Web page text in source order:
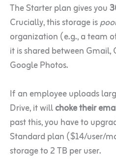
The Starter plan gives you
Crucially, this storage is
organization (e.g., a team
it is shared between Gmail,
Google Photos.
If an employee uploads
Drive, it willchoke their
past this, you have to
Standard plan ($14/user/
storage to 2 TB per user.